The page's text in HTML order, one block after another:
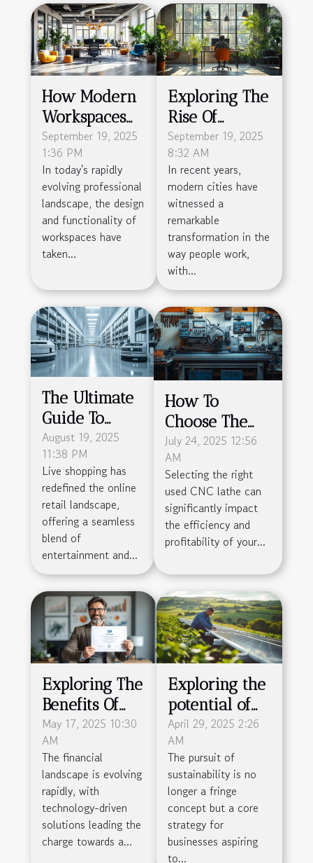
How Modern
Workspaces
Boost
Productivity
And
Community?
September 19, 2025
1:36 PM
In today's rapidly
evolving professional
landscape, the design
and functionality of
workspaces have
taken...
Exploring The
Rise Of
Flexible
Workspaces In
Modern Cities
September 19, 2025
8:32 AM
In recent years,
modern cities have
witnessed a
remarkable
transformation in the
way people work,
with...
The Ultimate
Guide To
Simplifying
Live Shopping
Logistics
August 19, 2025
11:38 PM
Live shopping has
redefined the online
retail landscape,
offering a seamless
blend of
entertainment and...
How To
Choose The
Right Used
CNC Lathe For
Your
Manufacturing
Needs?
July 24, 2025 12:56
AM
Selecting the right
used CNC lathe can
significantly impact
the efficiency and
profitability of your...
Exploring The
Benefits Of
Obtaining An
EMI License
For Financial
Businesses
May 17, 2025 10:30
AM
The financial
landscape is evolving
rapidly, with
technology-driven
solutions leading the
charge towards a...
Exploring the
potential of
green energy
solutions for
sustainable
small business
growth
April 29, 2025 2:26
AM
The pursuit of
sustainability is no
longer a fringe
concept but a core
strategy for
businesses aspiring
to...